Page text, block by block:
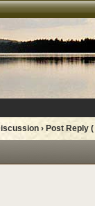
› Post Reply (